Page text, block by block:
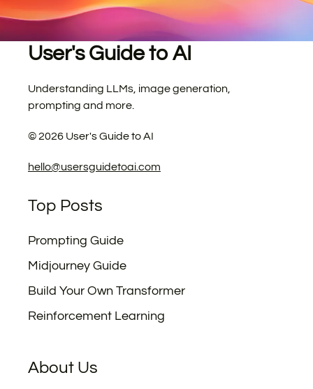
User's Guide to AI
Understanding LLMs, image generation,
prompting and more.
©2026 User's Guide to AI
hello@usersguidetoai.com
Top Posts
Prompting Guide
Midjourney Guide
Build Your Own Transformer
Reinforcement Learning
About Us